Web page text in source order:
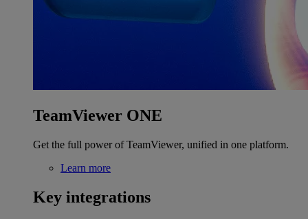
TeamViewer ONE
Get the full power of TeamViewer, unified in one platform.
Learn more
Key integrations